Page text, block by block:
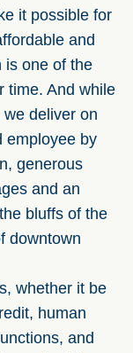
it possible for
and
is one of the
time. And while
deliver on
employee by
generous
and an
bluffs of the
downtown
whether it be
human
and